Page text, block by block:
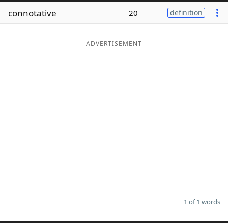
Maker
connotative 20 definition
ADVERTISEMENT
1 of 1 words